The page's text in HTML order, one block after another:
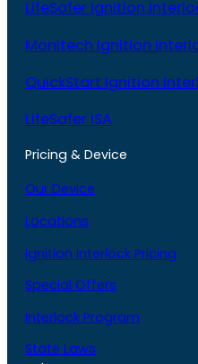
LifeSafer Ignition
Monitech Ignition
QuickStart Ignition
LifeSafer ISA
Pricing & Device
Our Device
Locations
Ignition Interlock Pricing
Special Offers
Interlock Program
State Laws